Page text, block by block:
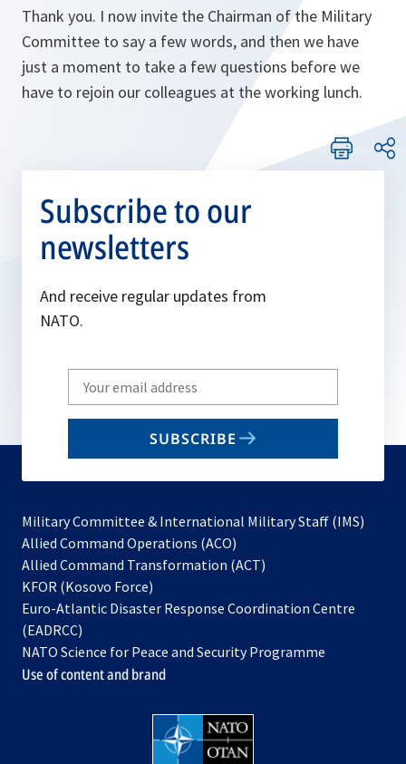
Thank you. I now invite the Chairman of the Military
Committee to say a few words, and then we have
just a moment to take a few questions before we
have to rejoin our colleagues at the working lunch.
Subscribe to our
newsletters
And receive regular updates from
NATO.
Write
your
email
SUBSCRIBE
Military Committee & International Military Staff (IMS)
Allied Command Operations (ACO)
in
new
Allied Command Transformation (ACT)
a
tab
KFOR (Kosovo Force)
in
new
tab
Euro-Atlantic Disaster Response Coordination Centre
(EADRCC)
NATO Science for Peace and Security Programme
Use of content and brand